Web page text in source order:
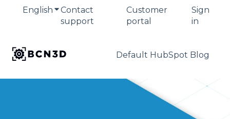
English Show submenu for translations
Contact
support
Customer
portal
Sign
in
Default HubSpot Blog